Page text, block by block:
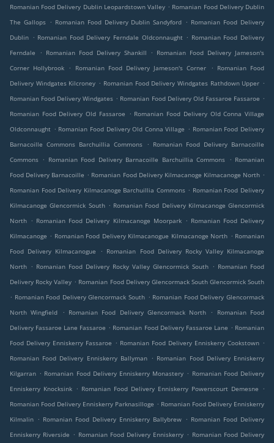
Romanian Food Delivery Dublin Leopardstown Valley . Romanian Food Delivery Dublin
The Gallops . Romanian Food Delivery Dublin Sandyford . Romanian Food Delivery
Dublin . Romanian Food Delivery Ferndale Oldconnaught . Romanian Food Delivery
Ferndale
. Romanian Food Delivery Shankill . Romanian Food Delivery Jameson's
Corner Hollybrook
. Romanian Food Delivery Jameson's Corner . Romanian Food
Delivery Windgates Kilcroney . Romanian Food Delivery Windgates Rathdown Upper .
Romanian Food Delivery Windgates . Romanian Food Delivery Old Fassaroe Fassaroe .
Romanian Food Delivery Old Fassaroe
. Romanian Food Delivery Old Conna Village
Oldconnaught . Romanian Food Delivery Old Conna Village . Romanian Food Delivery
Barnacoille Commons Barchuillia Commons
. Romanian Food Delivery Barnacoille
Commons . Romanian Food Delivery Barnacoille Barchuillia Commons . Romanian
Food Delivery Barnacoille . Romanian Food Delivery Kilmacanoge Kilmacanoge North .
Romanian Food Delivery Kilmacanoge Barchuillia Commons . Romanian Food Delivery
Kilmacanoge Glencormick South . Romanian Food Delivery Kilmacanoge Glencormick
North . Romanian Food Delivery Kilmacanoge Moorpark . Romanian Food Delivery
Kilmacanoge . Romanian Food Delivery Kilmacanogue Kilmacanoge North . Romanian
Food Delivery Kilmacanogue
. Romanian Food Delivery Rocky Valley Kilmacanoge
North . Romanian Food Delivery Rocky Valley Glencormick South . Romanian Food
Delivery Rocky Valley . Romanian Food Delivery Glencormack South Glencormick South
. Romanian Food Delivery Glencormack South . Romanian Food Delivery Glencormack
North Wingfield
. Romanian Food Delivery Glencormack North .
Romanian Food
Delivery Fassaroe Lane Fassaroe . Romanian Food Delivery Fassaroe Lane . Romanian
Food Delivery Enniskerry Fassaroe . Romanian Food Delivery Enniskerry Cookstown .
Romanian Food Delivery Enniskerry Ballyman . Romanian Food Delivery Enniskerry
Kilgarran . Romanian Food Delivery Enniskerry Monastery . Romanian Food Delivery
Enniskerry Knocksink . Romanian Food Delivery Enniskerry Powerscourt Demesne
.
Romanian Food Delivery Enniskerry Parknasilloge . Romanian Food Delivery Enniskerry
Kilmalin . Romanian Food Delivery Enniskerry Ballybrew . Romanian Food Delivery
Enniskerry Riverside . Romanian Food Delivery Enniskerry . Romanian Food Delivery